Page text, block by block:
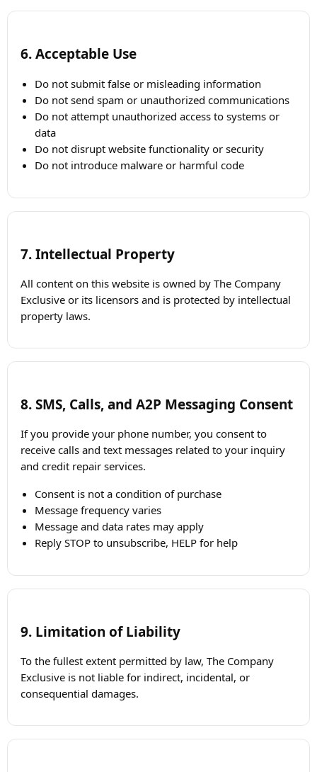
6. Acceptable Use
Do not submit false or misleading information
Do not send spam or unauthorized communications
Do not attempt unauthorized access to systems or
data
Do not disrupt website functionality or security
Do not introduce malware or harmful code
7. Intellectual Property
All content on this website is owned by The Company
Exclusive or its licensors and is protected by intellectual
property laws.
8. SMS, Calls, and A2P Messaging Consent
If you provide your phone number, you consent to
receive calls and text messages related to your inquiry
and credit repair services.
Consent is not a condition of purchase
Message frequency varies
Message and data rates may apply
Reply STOP to unsubscribe, HELP for help
9. Limitation of Liability
To the fullest extent permitted by law, The Company
Exclusive is not liable for indirect, incidental, or
consequential damages.